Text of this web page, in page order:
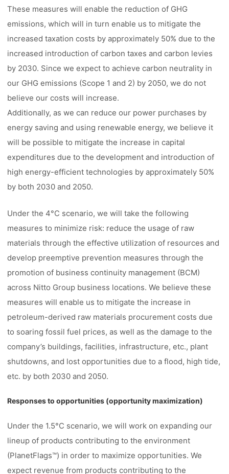
These measures will enable the reduction of GHG
emissions, which will in turn enable us to mitigate the
increased taxation costs by approximately 50% due to the
increased introduction of carbon taxes and carbon levies
by 2030. Since we expect to achieve carbon neutrality in
our GHG emissions (Scope 1 and 2) by 2050, we do not
believe our costs will increase.
Additionally, as we can reduce our power purchases by
energy saving and using renewable energy, we believe it
will be possible to mitigate the increase in capital
expenditures due to the development and introduction of
high energy-efficient technologies by approximately 50%
by both 2030 and 2050.
Under the 4°C scenario, we will take the following
measures to minimize risk: reduce the usage of raw
materials through the effective utilization of resources and
develop preemptive prevention measures through the
promotion of business continuity management (BCM)
across Nitto Group business locations. We believe these
measures will enable us to mitigate the increase in
petroleum-derived raw materials procurement costs due
to soaring fossil fuel prices, as well as the damage to the
company’s buildings, facilities, infrastructure, etc., plant
shutdowns, and lost opportunities due to a flood, high tide,
etc. by both 2030 and 2050.
Responses to opportunities (opportunity maximization)
Under the 1.5°C scenario, we will work on expanding our
lineup of products contributing to the environment
(PlanetFlags™) in order to maximize opportunities. We
expect revenue from products contributing to the